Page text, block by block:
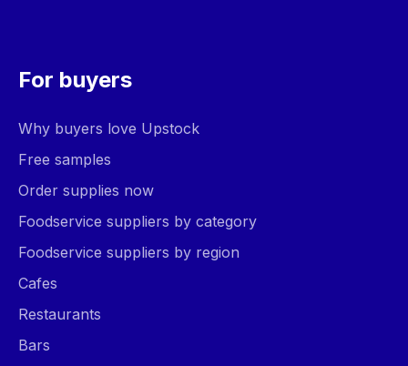
For buyers
Why buyers love Upstock
Free samples
Order supplies now
Foodservice suppliers by category
Foodservice suppliers by region
Cafes
Restaurants
Bars